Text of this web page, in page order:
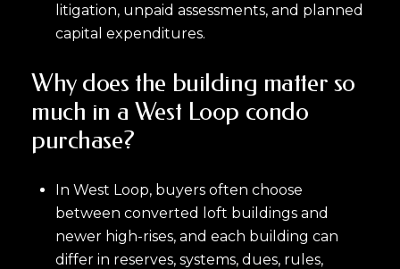
litigation, unpaid assessments, and planned
capital expenditures.
Why does the building matter so
much in a West Loop condo
purchase?
In West Loop, buyers often choose
between converted loft buildings and
newer high-rises, and each building can
differ in reserves, systems, dues, rules,